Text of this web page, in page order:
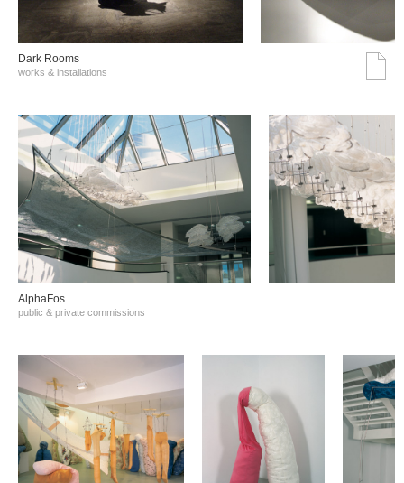
Dark Rooms
works & installations
AlphaFos
public & private commissions